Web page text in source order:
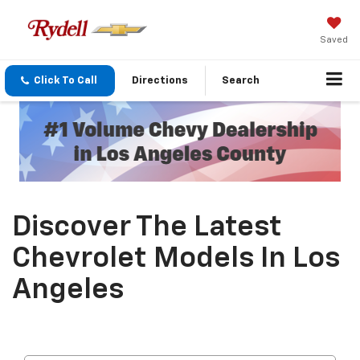
Saved
Click To Call Directions Search
Discover The Latest
Chevrolet Models In Los
Angeles